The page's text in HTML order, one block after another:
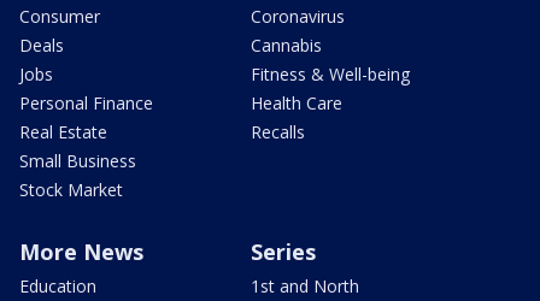
Consumer
Deals
Jobs
Personal Finance
Real Estate
Small Business
Stock Market
Coronavirus
Cannabis
Fitness & Well-being
Health Care
Recalls
More News
Education
Series
1st and North